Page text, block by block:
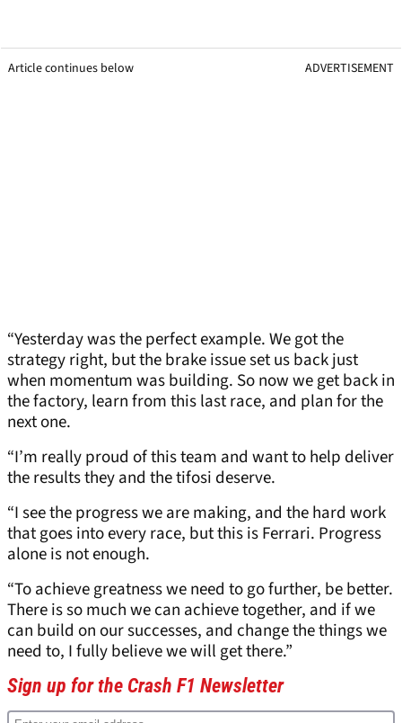
Article continues below ADVERTISEMENT
“Yesterday was the perfect example. We got the
strategy right, but the brake issue set us back just
when momentum was building. So now we get back in
the factory, learn from this last race, and plan for the
next one.
“I’m really proud of this team and want to help deliver
the results they and the tifosi deserve.
“I see the progress we are making, and the hard work
that goes into every race, but this is Ferrari. Progress
alone is not enough.
“To achieve greatness we need to go further, be better.
There is so much we can achieve together, and if we
can build on our successes, and change the things we
need to, I fully believe we will get there.”
Sign up for the Crash F1 Newsletter